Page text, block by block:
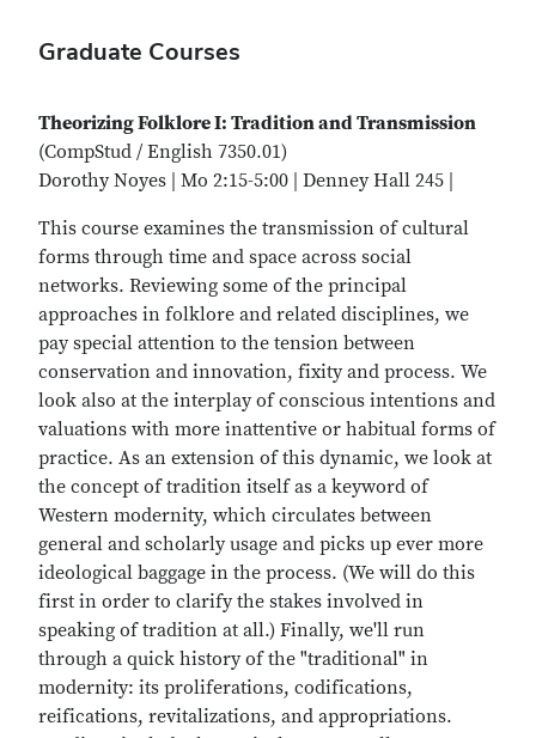
Graduate Courses
Theorizing Folklore I: Tradition and Transmission
(CompStud / English 7350.01)
Dorothy Noyes | Mo 2:15-5:00 | Denney Hall 245 |
This course examines the transmission of cultural
forms through time and space across social
networks. Reviewing some of the principal
approaches in folklore and related disciplines, we
pay special attention to the tension between
conservation and innovation, fixity and process. We
look also at the interplay of conscious intentions and
valuations with more inattentive or habitual forms of
practice. As an extension of this dynamic, we look at
the concept of tradition itself as a keyword of
Western modernity, which circulates between
general and scholarly usage and picks up ever more
ideological baggage in the process. (We will do this
first in order to clarify the stakes involved in
speaking of tradition at all.) Finally, we'll run
through a quick history of the "traditional" in
modernity: its proliferations, codifications,
reifications, revitalizations, and appropriations.